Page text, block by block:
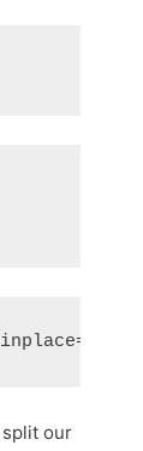
inplace=
our